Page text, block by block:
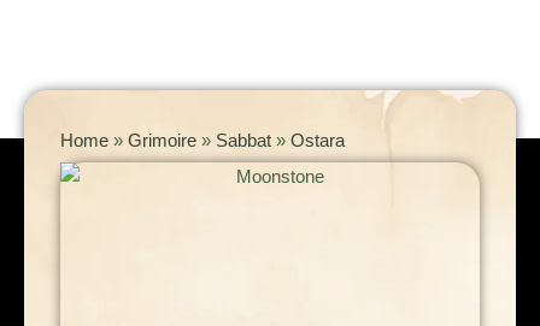
Home » Grimoire » Sabbat » Ostara